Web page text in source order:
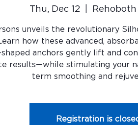
Thu, Dec 12
unveils the revolutionary
how these advanced,
shaped anchors gently lift and
results—while stimulating your
term smoothing and
Registration is